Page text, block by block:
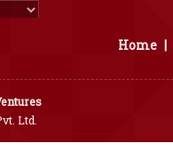
Home |
Ltd.